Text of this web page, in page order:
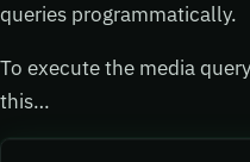
queries programmatically.
To execute the media
this…